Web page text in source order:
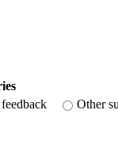
Other